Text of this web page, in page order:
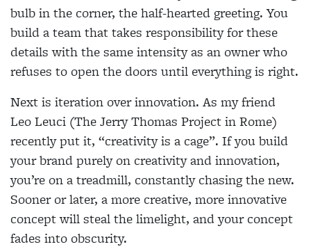
bulb in the corner, the half-hearted greeting. You
build a team that takes responsibility for these
details with the same intensity as an owner who
refuses to open the doors until everything is right.
Next is iteration over innovation. As my friend
Leo Leuci (The Jerry Thomas Project in Rome)
recently put it, “creativity is a cage”. If you build
your brand purely on creativity and innovation,
you’re on a treadmill, constantly chasing the new.
Sooner or later, a more creative, more innovative
concept will steal the limelight, and your concept
fades into obscurity.